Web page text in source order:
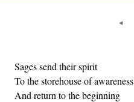
Sages send their spirit
To the storehouse of awareness
And return to the beginning